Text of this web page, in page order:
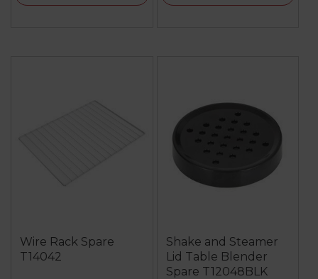
Wire Rack Spare
T14042
Shake and Steamer
Lid Table Blender
Spare T12048BLK